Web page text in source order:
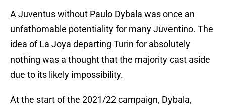
A Juventus without Paulo Dybala was once an
unfathomable potentiality for many Juventino. The
idea of La Joya departing Turin for absolutely
nothing was a thought that the majority cast aside
due to its likely impossibility.
At the start of the 2021/22 campaign, Dybala,